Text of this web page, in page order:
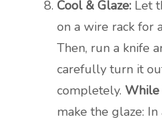
Cool & Glaze: Let
on a wire rack for
Then, run a knife
carefully turn it
completely. While
make the glaze: